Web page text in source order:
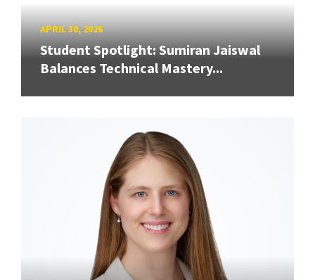
APRIL 30, 2026
Student Spotlight: Sumiran Jaiswal
Balances Technical Mastery...